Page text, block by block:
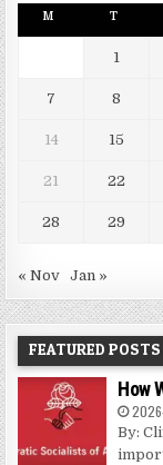
M T
1
7 8
14 15
21 22
28 29
« Nov Jan »
FEATURED POSTS
How
By: